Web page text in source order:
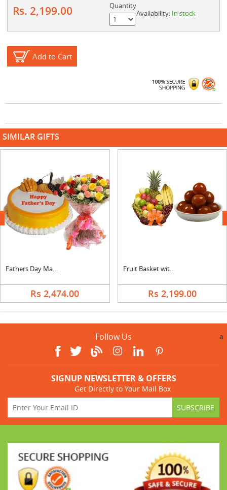
Rs. 2,199.00
Quantity
Availability: In stock
Add to Cart
SIMILAR GIFTS
Fathers Day Mango Cake with Mix Bouquet
Rs 2,474.00
Fruit Basket with Gulab Jamun
Rs 2,199.00
next
Follow Us a
SIGNUP NEWSLETTER & OFFERS
Get Directly to Your Mail Box